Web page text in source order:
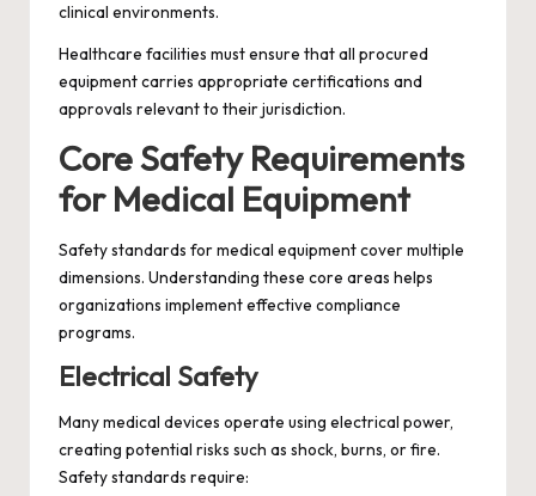
clinical environments.
Healthcare facilities must ensure that all procured
equipment carries appropriate certifications and
approvals relevant to their jurisdiction.
Core Safety Requirements
for Medical Equipment
Safety standards for medical equipment cover multiple
dimensions. Understanding these core areas helps
organizations implement effective compliance
programs.
Electrical Safety
Many medical devices operate using electrical power,
creating potential risks such as shock, burns, or fire.
Safety standards require: